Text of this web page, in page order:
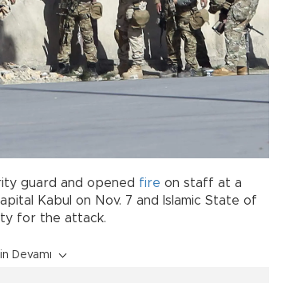
guard and opened fire on staff at a
Kabul on Nov. 7 and Islamic State of
for the attack.
Devamı